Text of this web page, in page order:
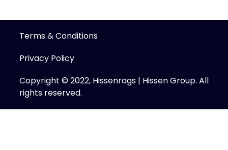
Copyright © 2022, Hissenrags | Hissen Group. All
rights reserved.
Privacy Policy
Terms & Conditions